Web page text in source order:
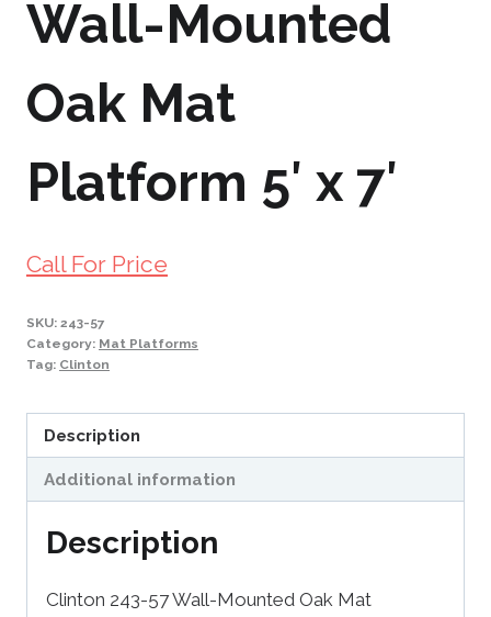
Wall-Mounted
Oak Mat
Platform 5′ x 7′
Call For Price
SKU: 243-57
Category: Mat Platforms
Tag: Clinton
Description
Additional information
Description
Clinton 243-57 Wall-Mounted Oak Mat